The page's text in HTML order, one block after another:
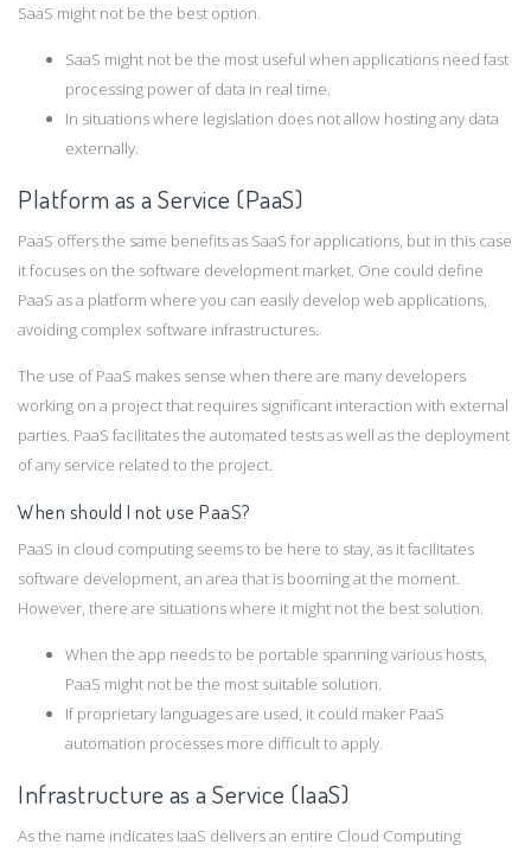
SaaS might not be the best option.
SaaS might not be the most useful when applications need fast
processing power of data in real time.
In situations where legislation does not allow hosting any data
externally.
Platform as a Service (PaaS)
PaaS offers the same benefits as SaaS for applications, but in this case
it focuses on the software development market. One could define
PaaS as a platform where you can easily develop web applications,
avoiding complex software infrastructures.
The use of PaaS makes sense when there are many developers
working on a project that requires significant interaction with external
parties. PaaS facilitates the automated tests as well as the deployment
of any service related to the project.
When should I not use PaaS?
PaaS in cloud computing seems to be here to stay, as it facilitates
software development, an area that is booming at the moment.
However, there are situations where it might not the best solution.
When the app needs to be portable spanning various hosts,
PaaS might not be the most suitable solution.
If proprietary languages are used, it could maker PaaS
automation processes more difficult to apply.
Infrastructure as a Service (IaaS)
As the name indicates IaaS delivers an entire Cloud Computing